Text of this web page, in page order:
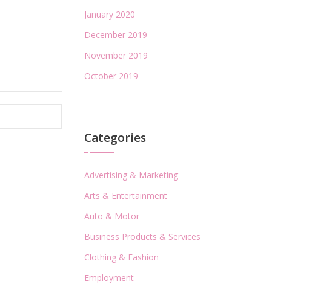
January 2020
December 2019
November 2019
October 2019
Categories
Advertising & Marketing
Arts & Entertainment
Auto & Motor
Business Products & Services
Clothing & Fashion
Employment